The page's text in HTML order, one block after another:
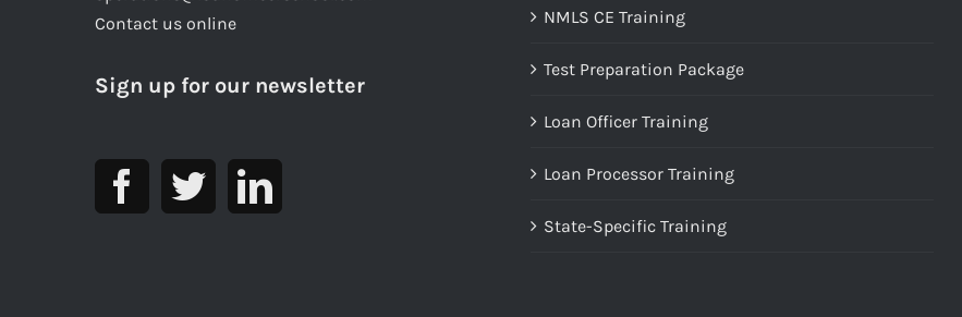
Contact us online
Sign up for our newsletter
NMLS CE Training
Test Preparation Package
Loan Officer Training
Loan Processor Training
State-Specific Training